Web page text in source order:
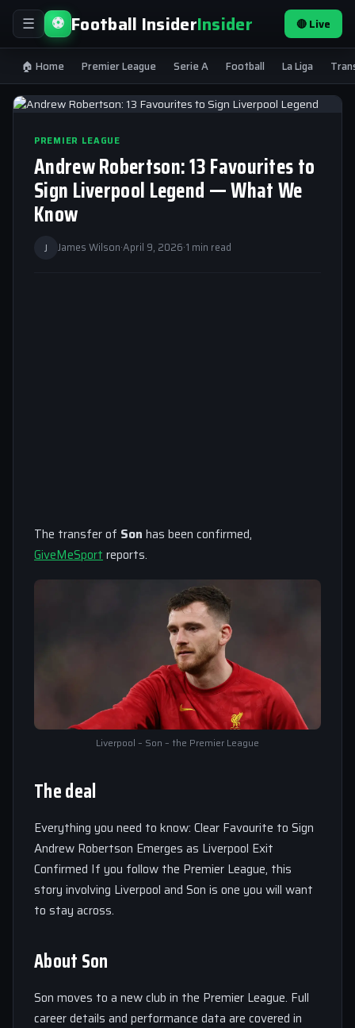
☰ ⚽ Football InsiderInsider 🔴 Live
🏠 Home Premier League Serie A Football La Liga
PREMIER LEAGUE
Andrew Robertson: 13 Favourites to
Sign Liverpool Legend — What We
Know
J James Wilson·April 9, 2026·1 min read
The transfer of Son has been confirmed,
GiveMeSportreports.
Liverpool – Son – the Premier League
The deal
Everything you need to know: Clear Favourite to Sign
Andrew Robertson Emerges as Liverpool Exit
Confirmed If you follow the Premier League, this
story involving Liverpool and Son is one you will want
to stay across.
About Son
Son moves to a new club in the Premier League. Full
career details and performance data are covered in